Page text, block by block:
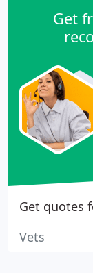
Get
Get quotes
Vets